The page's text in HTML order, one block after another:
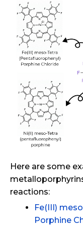
Here are some
reactions:
Fe(III)
Porphine